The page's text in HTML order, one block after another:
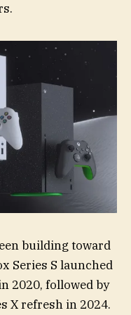
building toward
Series S launched
2020, followed by
X refresh in 2024.